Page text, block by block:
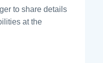
to share details
at the